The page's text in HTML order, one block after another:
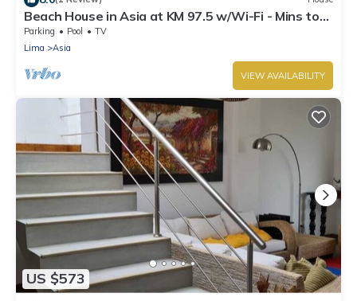
Beach House in Asia at KM 97.5 w/Wi-Fi - Mins to
boulevard and Cayma beach.
Parking Pool
TV
Lima
Asia
VIEW AVAILABILITY
US $573